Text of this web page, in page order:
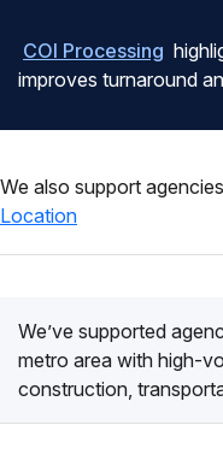
COI Processing
improves turnaround
We also support
Location
We’ve supported
metro area with high-
construction,